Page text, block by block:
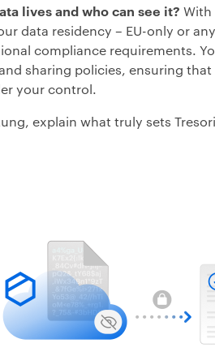
lives and who can see it? With
data residency – EU-only or
compliance requirements.
sharing policies, ensuring
your control.
explain what truly sets